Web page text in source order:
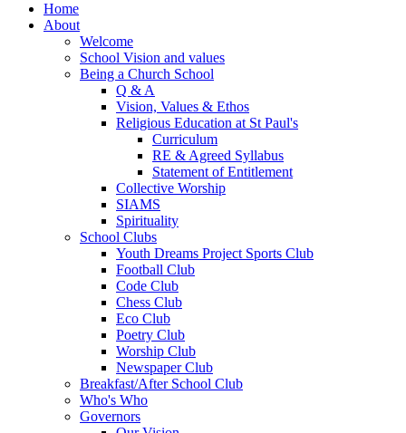
Home
About
Welcome
School Vision and values
Being a Church School
Q & A
Vision, Values & Ethos
Religious Education at St Paul's
Curriculum
RE & Agreed Syllabus
Statement of Entitlement
Collective Worship
SIAMS
Spirituality
School Clubs
Youth Dreams Project Sports Club
Football Club
Code Club
Chess Club
Eco Club
Poetry Club
Worship Club
Newspaper Club
Breakfast/After School Club
Who's Who
Governors